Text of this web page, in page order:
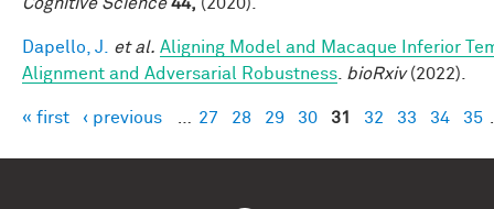
Dapello, J. et al. Aligning Model and Macaque Inferior
Alignment and Adversarial Robustness bioRxiv(2022).
Pages
« first ‹ previous 27 28 29 30 31 32 33 34 35